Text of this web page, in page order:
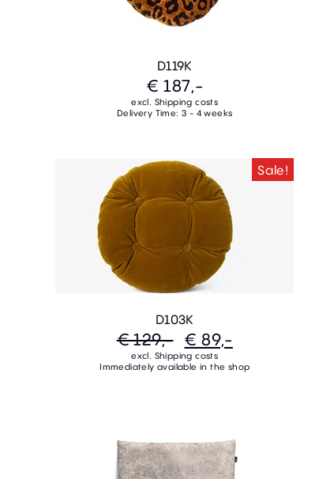
D119K
€ 187,-
excl. Shipping costs
Delivery Time: 3 - 4 weeks
Sale!
D103K
€ 129,- € 89,-
excl. Shipping costs
Immediately available in the shop